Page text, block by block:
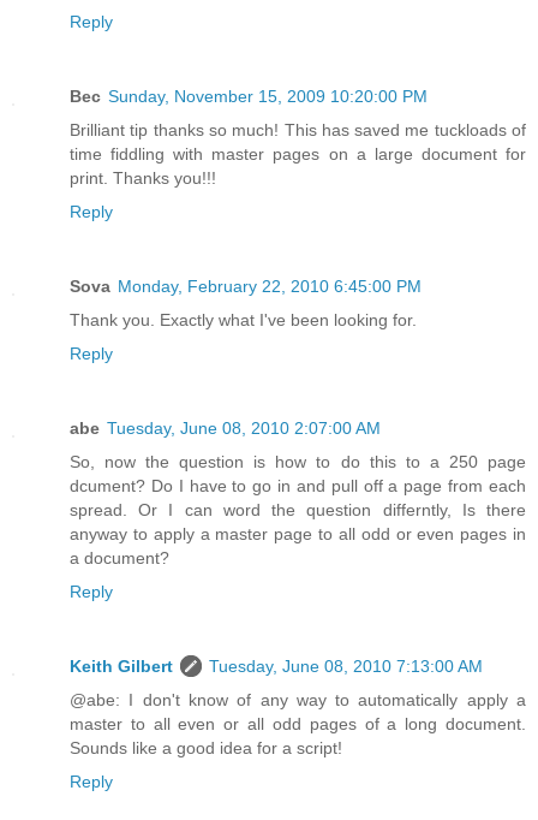
Reply
Bec Sunday, November 15, 2009 10:20:00 PM
Brilliant tip thanks so much! This has saved me tuckloads of
time fiddling with master pages on a large document for
print. Thanks you!!!
Reply
Sova Monday, February 22, 2010 6:45:00 PM
Thank you. Exactly what I've been looking for.
Reply
abe Tuesday, June 08, 2010 2:07:00 AM
So, now the question is how to do this to a 250 page
dcument? Do I have to go in and pull off a page from each
spread. Or I can word the question differntly, Is there
anyway to apply a master page to all odd or even pages in
a document?
Reply
Keith Gilbert
Tuesday, June 08, 2010 7:13:00 AM
@abe: I don't know of any way to automatically apply a
master to all even or all odd pages of a long document.
Sounds like a good idea for a script!
Reply